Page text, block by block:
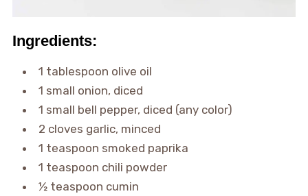
Ingredients:
1 tablespoon olive oil
1 small onion, diced
1 small bell pepper, diced (any color)
2 cloves garlic, minced
1 teaspoon smoked paprika
1 teaspoon chili powder
½ teaspoon cumin